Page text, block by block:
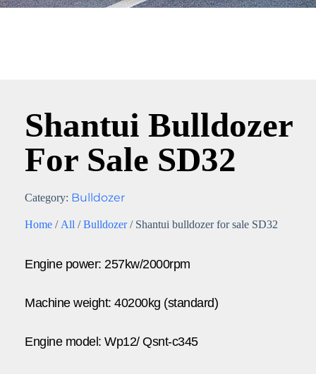
Shantui Bulldozer
For Sale SD32
Category: Bulldozer
Home / All /Bulldozer/ Shantui bulldozer for sale SD32
Engine power: 257kw/2000rpm
Machine weight: 40200kg (standard)
Engine model: Wp12/ Qsnt-c345